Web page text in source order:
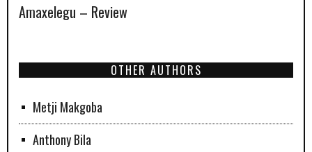
Amaxelegu – Review
OTHER AUTHORS
Metji Makgoba
Anthony Bila